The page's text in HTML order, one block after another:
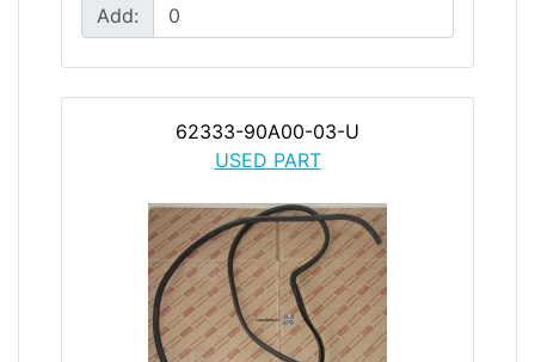
Add:
62333-90A00-03-U
USED PART